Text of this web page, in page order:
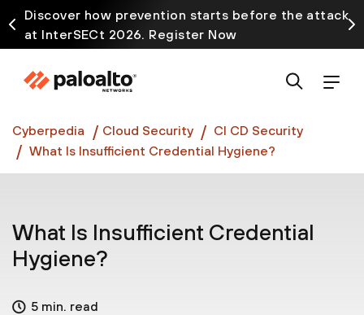
Discover how prevention starts before the attack
at InterSECt 2026. Register Now
Prisma AIRS AI Gateway is now generally available
Cyberpedia Cloud Security
CI CD Security
What Is Insufficient Credential Hygiene?
What Is Insufficient Credential
Hygiene?
5 min. read